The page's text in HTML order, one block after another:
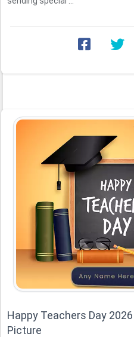
Happy Teachers Day
Picture